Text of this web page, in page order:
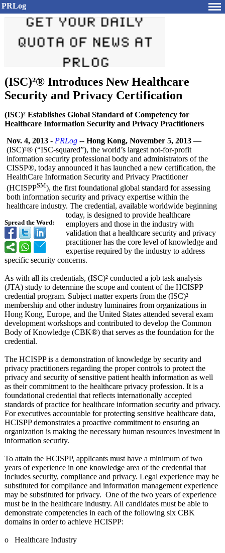
PRLog
(ISC)²® Introduces New Healthcare
Security and Privacy Certification
(ISC)² Establishes Global Standard of Competency for
Healthcare Information Security and Privacy Practitioners
Spread the Word:
Nov. 4, 2013 - PRLog -- Hong Kong, November 5, 2013 —
(ISC)²® (“ISC-squared”), the world’s largest not-for-profit
information security professional body and administrators of the
CISSP®, today announced it has launched a new certification, the
HealthCare Information Security and Privacy Practitioner
(HCISPPSM), the first foundational global standard for assessing
both information security and privacy expertise within the
healthcare industry. The credential, available worldwide beginning
today, is designed to provide healthcare
employers and those in the industry with
validation that a healthcare security and privacy
practitioner has the core level of knowledge and
expertise required by the industry to address
specific security concerns.
As with all its credentials, (ISC)² conducted a job task analysis
(JTA) study to determine the scope and content of the HCISPP
credential program. Subject matter experts from the (ISC)²
membership and other industry luminaires from organizations in
Hong Kong, Europe, and the United States attended several exam
development workshops and contributed to develop the Common
Body of Knowledge (CBK®) that serves as the foundation for the
credential.
The HCISPP is a demonstration of knowledge by security and
privacy practitioners regarding the proper controls to protect the
privacy and security of sensitive patient health information as well
as their commitment to the healthcare privacy profession. It is a
foundational credential that reflects internationally accepted
standards of practice for healthcare information security and privacy.
For executives accountable for protecting sensitive healthcare data,
HCISPP demonstrates a proactive commitment to ensuring an
organization is making the necessary human resources investment in
information security.
To attain the HCISPP, applicants must have a minimum of two
years of experience in one knowledge area of the credential that
includes security, compliance and privacy. Legal experience may be
substituted for compliance and information management experience
may be substituted for privacy. One of the two years of experience
must be in the healthcare industry. All candidates must be able to
demonstrate competencies in each of the following six CBK
domains in order to achieve HCISPP:
o Healthcare Industry